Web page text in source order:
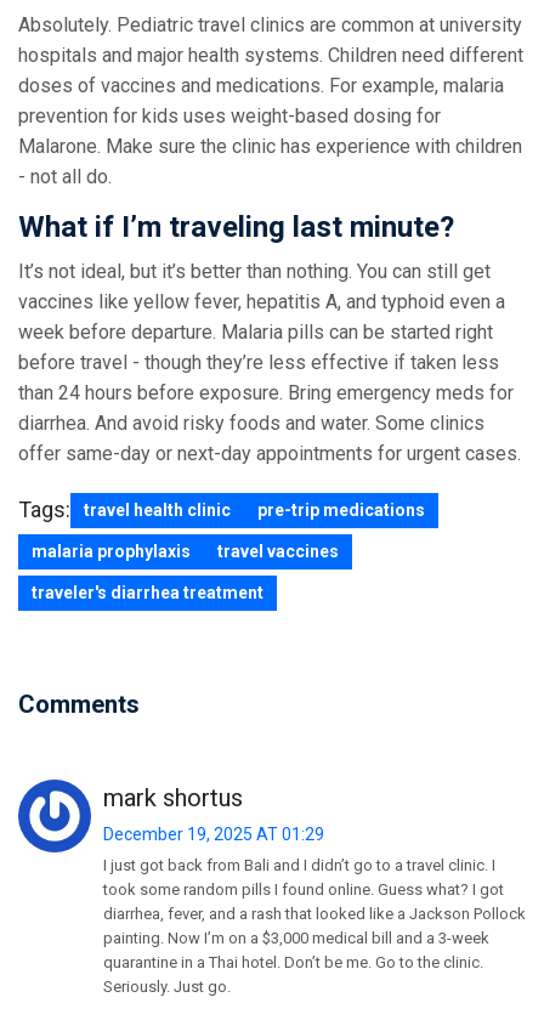
Absolutely. Pediatric travel clinics are common at university
hospitals and major health systems. Children need different
doses of vaccines and medications. For example, malaria
prevention for kids uses weight-based dosing for
Malarone. Make sure the clinic has experience with children
- not all do.
What if I’m traveling last minute?
It’s not ideal, but it’s better than nothing. You can still get
vaccines like yellow fever, hepatitis A, and typhoid even a
week before departure. Malaria pills can be started right
before travel - though they’re less effective if taken less
than 24 hours before exposure. Bring emergency meds for
diarrhea. And avoid risky foods and water. Some clinics
offer same-day or next-day appointments for urgent cases.
Tags: travel health clinic pre-trip medications
malaria prophylaxis travel vaccines
traveler's diarrhea treatment
Comments
mark shortus
December 19, 2025 AT 01:29
I just got back from Bali and I didn’t go to a travel clinic. I
took some random pills I found online. Guess what? I got
diarrhea, fever, and a rash that looked like a Jackson Pollock
painting. Now I’m on a $3,000 medical bill and a 3-week
quarantine in a Thai hotel. Don’t be me. Go to the clinic.
Seriously. Just go.